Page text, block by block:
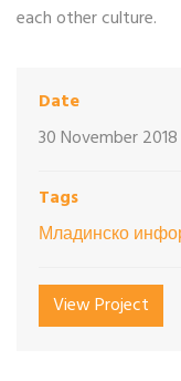
each other culture.
Date
30 November 2018
Tags
Младинско
View Project